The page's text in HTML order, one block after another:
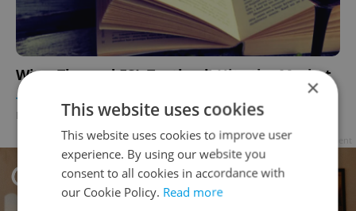
Wine-Themed ESL Textbook Hits the Market
TRAVEL / EDUCATION /
-
Elizabeth Zahradnicek-Haas
×
This website uses cookies
This website uses cookies to improve user
experience. By using our website you
consent to all cookies in accordance with
our Cookie Policy. Read more